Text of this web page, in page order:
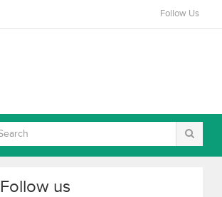
Follow Us
Follow us